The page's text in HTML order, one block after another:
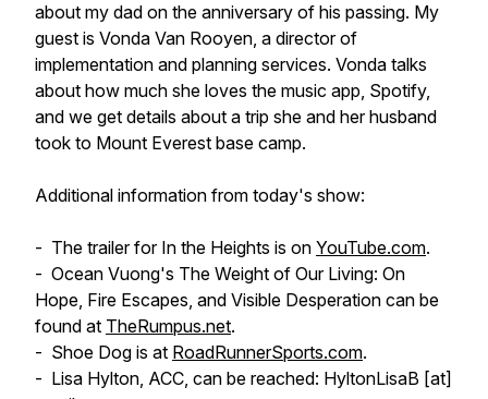
about my dad on the anniversary of his passing. My
guest is Vonda Van Rooyen, a director of
implementation and planning services. Vonda talks
about how much she loves the music app, Spotify,
and we get details about a trip she and her husband
took to Mount Everest base camp.
Additional information from today's show:
- The trailer for In the Heights is on YouTube.com.
- Ocean Vuong's The Weight of Our Living: On
Hope, Fire Escapes, and Visible Desperation can be
found at TheRumpus.net.
- Shoe Dog is at RoadRunnerSports.com.
- Lisa Hylton, ACC, can be reached: HyltonLisaB [at]